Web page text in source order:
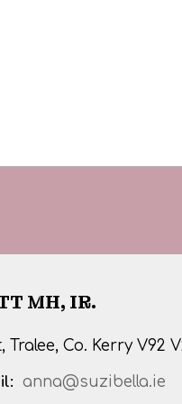
MH, IR.
Co. Kerry V92
anna@suzibella.ie